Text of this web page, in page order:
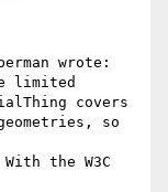
wrote:
limited
covers
so
the W3C